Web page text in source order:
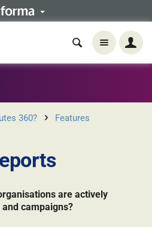
360?
Features
are actively
campaigns?